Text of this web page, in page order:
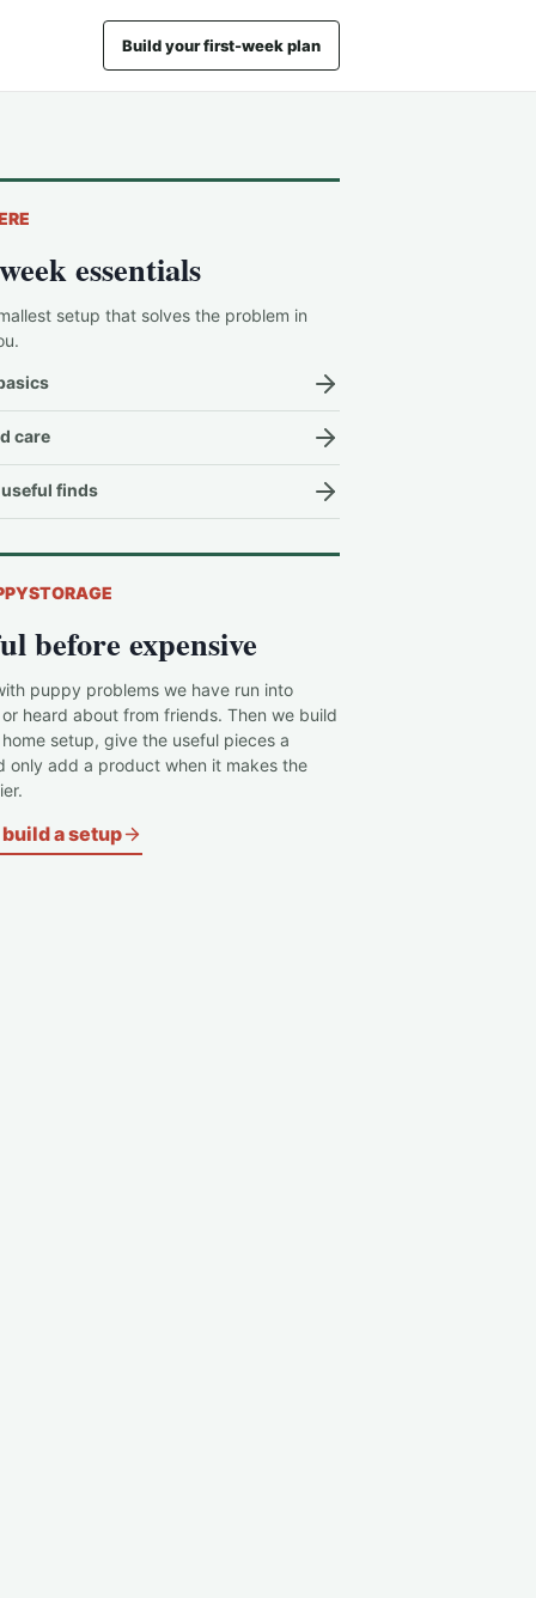
Build your first-week plan
essentials
setup that solves the problem in
care
finds
before expensive
puppy problems we have run into
heard about from friends. Then we build
setup, give the useful pieces a
only add a product when it makes the
a setup